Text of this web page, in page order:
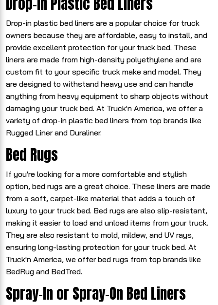
Drop-in plastic bed liners are a popular choice for truck
owners because they are affordable, easy to install, and
provide excellent protection for your truck bed. These
liners are made from high-density polyethylene and are
custom fit to your specific truck make and model. They
are designed to withstand heavy use and can handle
anything from heavy equipment to sharp objects without
damaging your truck bed. At Truck'n America, we offer a
variety of drop-in plastic bed liners from top brands like
Rugged Liner and Duraliner.
Bed Rugs
If you're looking for a more comfortable and stylish
option, bed rugs are a great choice. These liners are made
from a soft, carpet-like material that adds a touch of
luxury to your truck bed. Bed rugs are also slip-resistant,
making it easier to load and unload items from your truck.
They are also resistant to mold, mildew, and UV rays,
ensuring long-lasting protection for your truck bed. At
Truck'n America, we offer bed rugs from top brands like
BedRug and BedTred.
Spray-In or Spray-On Bed Liners